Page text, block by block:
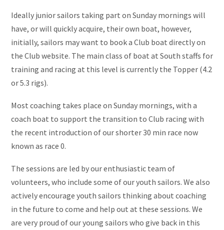
Ideally junior sailors taking part on Sunday mornings will
have, or will quickly acquire, their own boat, however,
initially, sailors may want to book a Club boat directly on
the Club website. The main class of boat at South staffs for
training and racing at this level is currently the Topper (4.2
or 5.3 rigs).
Most coaching takes place on Sunday mornings, with a
coach boat to support the transition to Club racing with
the recent introduction of our shorter 30 min race now
known as race 0.
The sessions are led by our enthusiastic team of
volunteers, who include some of our youth sailors. We also
actively encourage youth sailors thinking about coaching
in the future to come and help out at these sessions. We
are very proud of our young sailors who give back in this